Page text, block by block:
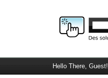
Hello There, Guest!